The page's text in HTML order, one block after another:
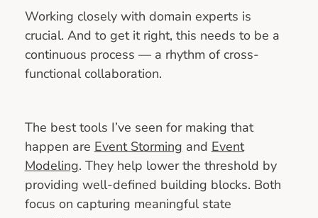
Working closely with domain experts is
crucial. And to get it right, this needs to be a
continuous process — a rhythm of cross-
functional collaboration.
The best tools I’ve seen for making that
happen are Event Storming and Event
Modeling. They help lower the threshold by
providing well-defined building blocks. Both
focus on capturing meaningful state